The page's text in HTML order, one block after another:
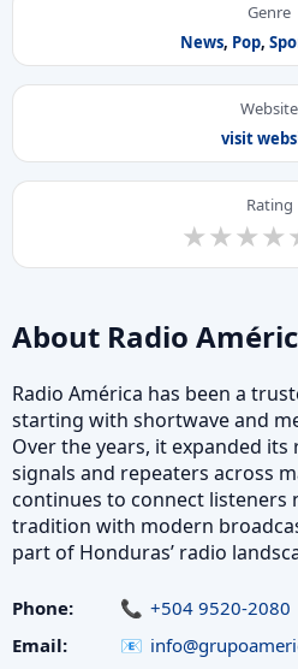
Genre
News, Pop,
Website
visit
Rating
★
★★
★★
★★
★
About Radio
Radio América has been a
starting with shortwave and
Over the years, it expanded
signals and repeaters across
continues to connect listeners
tradition with modern
part of Honduras’ radio
Phone:
+504 9520-2080
Email: